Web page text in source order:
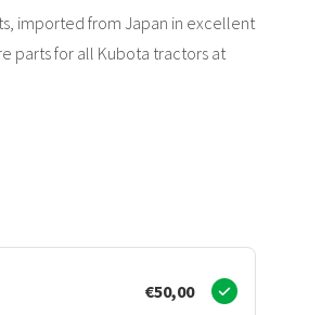
imported from Japan in excellent
parts for all Kubota tractors at
€50,00